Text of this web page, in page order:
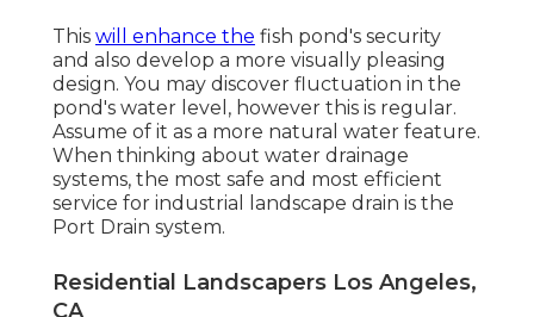
This will enhance the fish pond's security
and also develop a more visually pleasing
design. You may discover fluctuation in the
pond's water level, however this is regular.
Assume of it as a more natural water feature.
When thinking about water drainage
systems, the most safe and most efficient
service for industrial landscape drain is the
Port Drain system.
Residential Landscapers Los Angeles,
CA